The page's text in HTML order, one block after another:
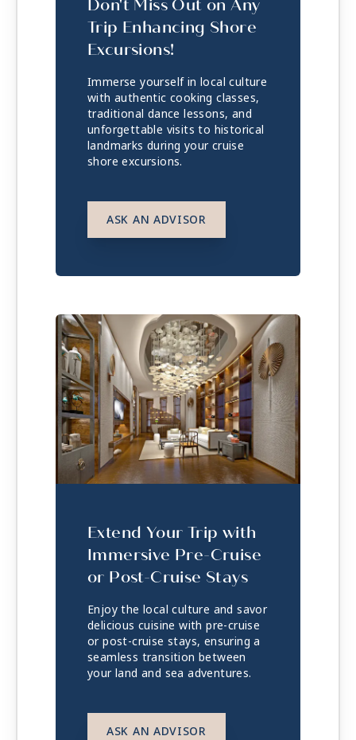
Don't Miss Out on Any
Trip Enhancing Shore
Excursions!
Immerse yourself in local culture
with authentic cooking classes,
traditional dance lessons, and
unforgettable visits to historical
landmarks during your cruise
shore excursions.
ASK AN ADVISOR
Extend Your Trip with
Immersive Pre-Cruise
or Post-Cruise Stays
Enjoy the local culture and savor
delicious cuisine with pre-cruise
or post-cruise stays, ensuring a
seamless transition between
your land and sea adventures.
ASK AN ADVISOR